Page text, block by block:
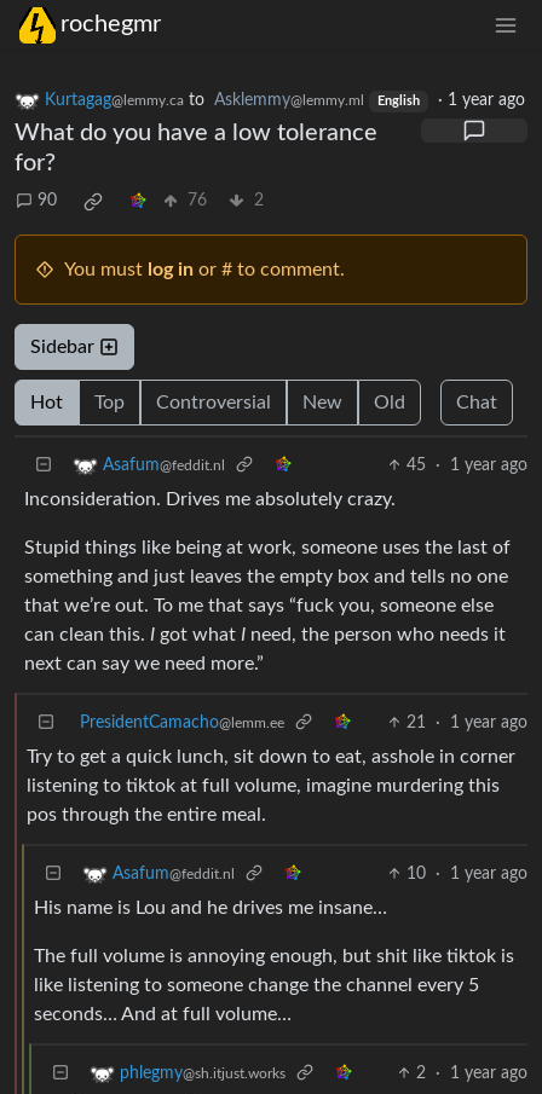
rochegmr
Kurtagag@lemmy.ca to Asklemmy@lemmy.ml English · 1 year ago
What do you have a low tolerance
for?
90 76 2
You must log in or # to comment.
Sidebar
Hot Top Controversial New Old Chat
Asafum@feddit.nl 45 · 1 year ago
Inconsideration. Drives me absolutely crazy.
Stupid things like being at work, someone uses the last of
something and just leaves the empty box and tells no one
that we’re out. To me that says “fuck you, someone else
can clean this. I got what I need, the person who needs it
next can say we need more.”
PresidentCamacho@lemm.ee 21 · 1 year ago
Try to get a quick lunch, sit down to eat, asshole in corner
listening to tiktok at full volume, imagine murdering this
pos through the entire meal.
Asafum@feddit.nl 10 · 1 year ago
His name is Lou and he drives me insane…
The full volume is annoying enough, but shit like tiktok is
like listening to someone change the channel every 5
seconds… And at full volume…
phlegmy@sh.itjust.works 2 · 1 year ago